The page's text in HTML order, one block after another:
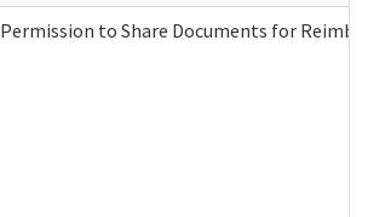
Permission to Share Documents for